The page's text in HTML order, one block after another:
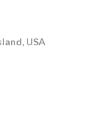
USA